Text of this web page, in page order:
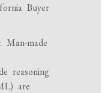
Buyer
made
reasoning
are